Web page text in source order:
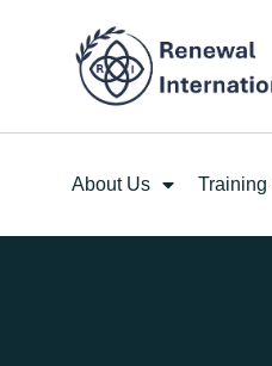
About Us Training